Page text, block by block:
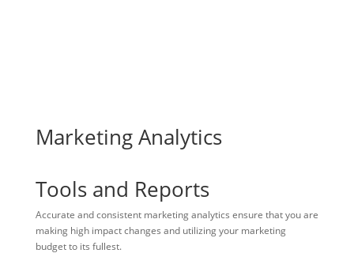
Marketing Analytics
Tools and Reports
Accurate and consistent marketing analytics ensure that you are
making high impact changes and utilizing your marketing
budget to its fullest.